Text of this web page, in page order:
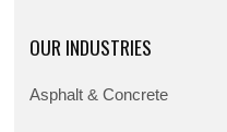
OUR INDUSTRIES
Asphalt & Concrete